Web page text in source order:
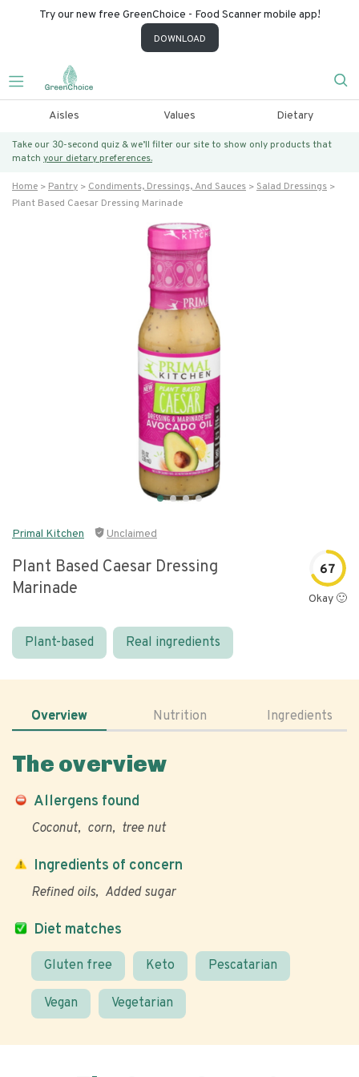
Try our new free GreenChoice - Food Scanner mobile app!
DOWNLOAD
Aisles Values Dietary
Take our 30-second quiz & we’ll filter our site to show only products that
match your dietary preferences.
Home Pantry Condiments, Dressings, And Sauces
Salad Dressings
Plant Based Caesar Dressing Marinade
Primal Kitchen Unclaimed
Plant Based Caesar Dressing
Marinade
67
Okay 🙂
Plant-based Real ingredients
Overview Nutrition Ingredients
The overview
Allergens found
Coconut corn tree nut
Diet matches
Gluten free Keto Pescatarian
Vegan Vegetarian
Ingredients of concern
Refined oils Added sugar